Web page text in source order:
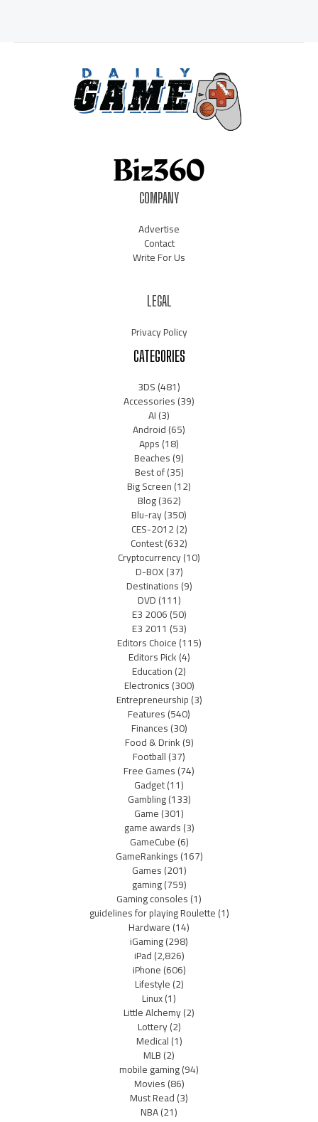
COMPANY
Advertise
Contact
Write For Us
LEGAL
Privacy Policy
CATEGORIES
3DS(481)
Accessories(39)
AI(3)
Android(65)
Apps(18)
Beaches(9)
Best of(35)
Big Screen(12)
Blog(362)
Blu-ray(350)
CES-2012(2)
Contest(632)
Cryptocurrency(10)
D-BOX(37)
Destinations(9)
DVD(111)
E3 2006(50)
E3 2011 (53)
Editors Choice(115)
Editors Pick(4)
Education(2)
Electronics(300)
Entrepreneurship(3)
Features(540)
Finances(30)
Food & Drink(9)
Football(37)
Free Games(74)
Gadget(11)
Gambling(133)
Game(301)
game awards(3)
GameCube(6)
GameRankings(167)
Games(201)
gaming(759)
Gaming consoles(1)
guidelines for playing Roulette(1)
Hardware(14)
iGaming(298)
iPad(2,826)
iPhone(606)
Lifestyle(2)
Linux(1)
Little Alchemy(2)
Lottery(2)
Medical(1)
MLB(2)
mobile gaming(94)
Movies(86)
Must Read(3)
NBA(21)